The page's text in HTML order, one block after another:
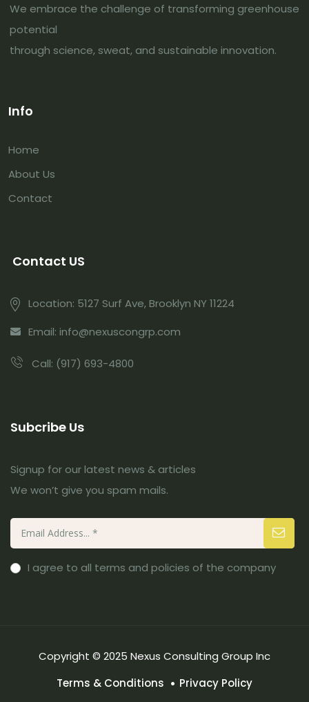
We embrace the challenge of transforming greenhouse
potential
through science, sweat, and sustainable innovation.
Info
Home
About Us
Contact
Contact US
Location: 5127 Surf Ave, Brooklyn NY 11224
Email: info@nexuscongrp.com
Call: (917) 693-4800
Subcribe Us
Signup for our latest news & articles
We won’t give you spam mails.
I agree to all terms and policies of the company
Copyright © 2025 Nexus Consulting Group Inc
Terms & Conditions
Privacy Policy